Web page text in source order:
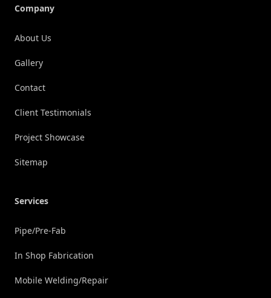
Company
About Us
Gallery
Contact
Client Testimonials
Project Showcase
Sitemap
Services
Pipe/Pre-Fab
In Shop Fabrication
Mobile Welding/Repair